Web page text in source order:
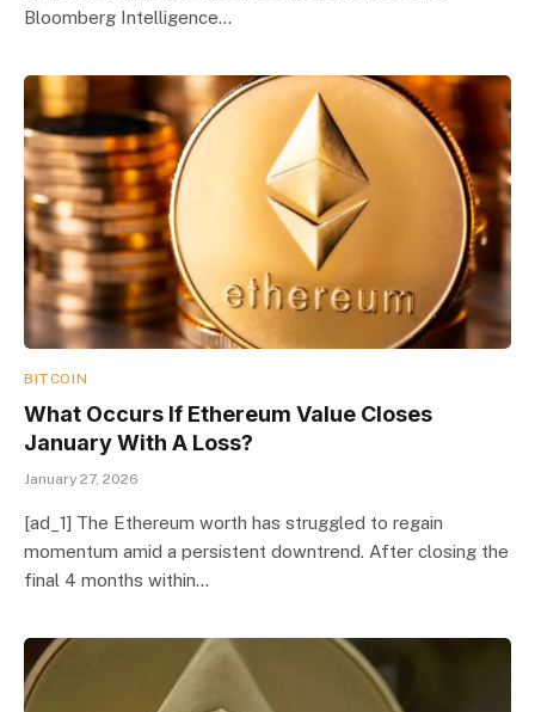
Bloomberg Intelligence…
BITCOIN
What Occurs If Ethereum Value Closes
January With A Loss?
January 27, 2026
[ad_1] The Ethereum worth has struggled to regain
momentum amid a persistent downtrend. After closing the
final 4 months within…